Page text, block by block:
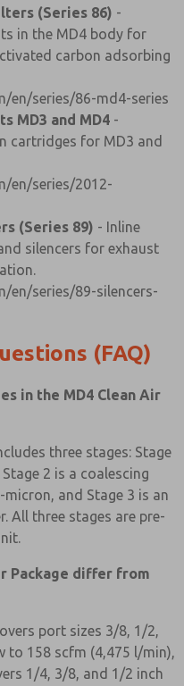
(Series 86) -
in the MD4 body for
carbon adsorbing
en/series/86-md4-series
MD3 and MD4 -
cartridges for MD3 and
en/series/2012-
(Series 89) - Inline
silencers for exhaust
en/series/89-silencers-
(FAQ)
in the MD4 Clean Air
three stages: Stage
2 is a coalescing
and Stage 3 is an
All three stages are pre-
Package differ from
port sizes 3/8, 1/2,
to 158 scfm (4,475 l/min),
1/4, 3/8, and 1/2 inch